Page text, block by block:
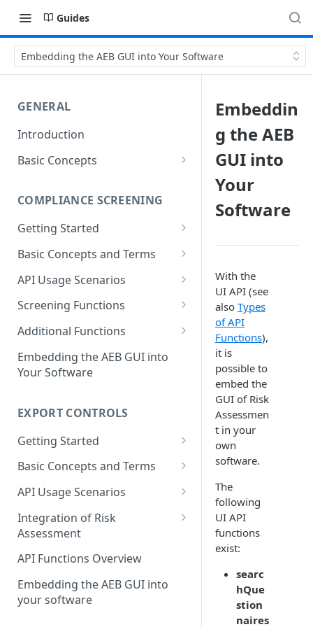
Guides
Embedding the AEB GUI into Your Software
GENERAL
Introduction
Basic Concepts
Types of API Functions
Setting up Your Environment
Accessing REST services
COMPLIANCE SCREENING
Getting Started
The First Address Screening
Basic Concepts and Terms
Address Fields
Referencing Data
Restricted Party Lists
Bulk vs. Single Address
Screening
Guys
Status synchronization
API Usage Scenarios
Simple integrated screening
Screening with integrated
Screening with integrated
Integration with API-
handling
Screening Functions
Bulk Address Screening
Find Matching Addresses
Additional Functions
Define a Good Guy
Get Compliance Profiles
Party List
Embedding the AEB GUI into
Your Software
EXPORT CONTROLS
Getting Started
The First Call to Export
Basic Concepts and Terms
Transactions and Items
Jurisdictions
Classification
Partners
Critical End-Uses
API Usage Scenarios
Simple Integration
Integration without
Synchronization
Integration with
Synchronization
Integration of Risk
Assessment
Basic Concepts
API Usage Scenarios
The First Call to Export
API Functions Overview
Embedding the AEB GUI into
your software
Embeddin
g the AEB
GUI into
Your
Software
With the
UI API (see
also Types
of API
Functions),
it is
possible to
embed the
GUI of Risk
Assessmen
t in your
own
software.
The
following
UI API
functions
exist:
searc
hQue
stion
naires